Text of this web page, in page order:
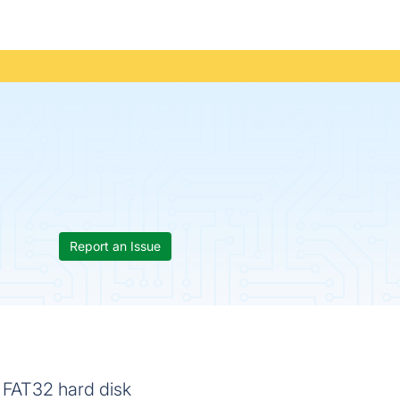
Report an Issue
hard disk